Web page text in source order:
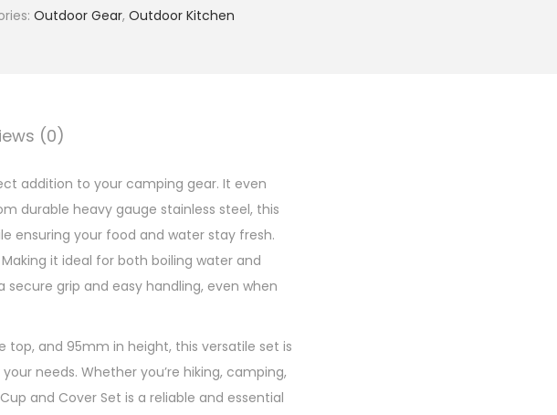
Outdoor Gear, Outdoor Kitchen
(0)
addition to your camping gear. It even
durable heavy gauge stainless steel, this
ensuring your food and water stay fresh.
it ideal for both boiling water and
grip and easy handling, even when
and 95mm in height, this versatile set is
needs. Whether you’re hiking, camping,
and Cover Set is a reliable and essential